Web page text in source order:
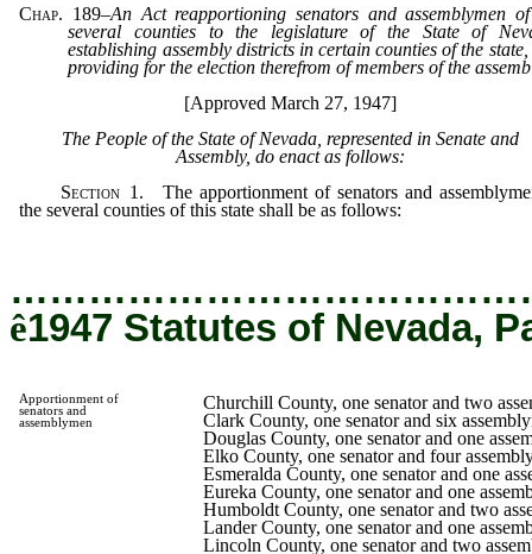
Chap. 189–An Act reapportioning senators and assemblymen
several counties to the legislature of the State of
establishing assembly districts in certain counties of the
providing for the election therefrom of members of the
[Approved March 27, 1947]
The People of the State of Nevada, represented in Senate and
Assembly, do enact as follows:
Section 1. The apportionment of senators and
the several counties of this state shall be as follows:
ê1947 Statutes of Nevada,
Apportionment of
senators and
assemblymen
Churchill County, one senator and two
Clark County, one senator and six
Douglas County, one senator and one
Elko County, one senator and four
Esmeralda County, one senator and one
Eureka County, one senator and one
Humboldt County, one senator and two
Lander County, one senator and one
Lincoln County, one senator and two